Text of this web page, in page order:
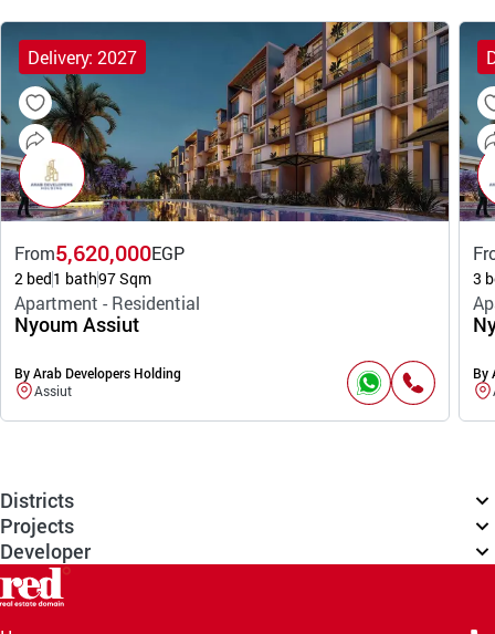
Delivery: 2027
From5,620,000EGP
2 bed1 bath97 Sqm
Apartment - Residential
Nyoum Assiut
By Arab Developers Holding
Assiut
3
By
Districts
Projects
Developer